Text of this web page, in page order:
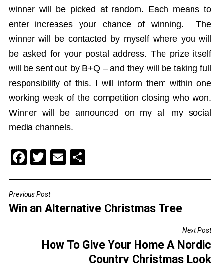
winner will be picked at random. Each means to
enter increases your chance of winning. The
winner will be contacted by myself where you will
be asked for your postal address. The prize itself
will be sent out by B+Q – and they will be taking full
responsibility of this. I will inform them within one
working week of the competition closing who won.
Winner will be announced on my all my social
media channels.
F
c
e
T
tt
er
E
l
e
POST
NAVIGATION
Previous Post
Win an Alternative Christmas Tree
Next Post
How To Give Your Home A Nordic
Country Christmas Look